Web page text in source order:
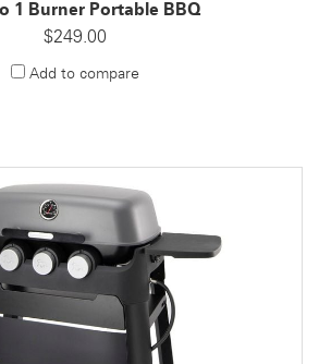
1 Burner Portable BBQ
$249.00
Add to compare